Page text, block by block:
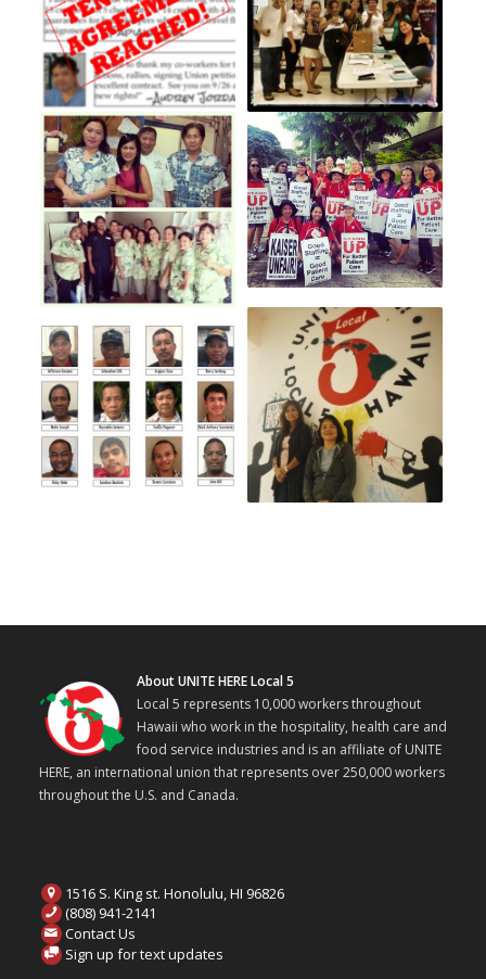
About UNITE HERE Local 5
Local 5 represents 10,000 workers throughout
Hawaii who work in the hospitality, health care and
food service industries and is an affiliate of UNITE
HERE, an international union that represents over 250,000 workers
throughout the U.S. and Canada.
1516 S. King st. Honolulu, HI 96826
(808) 941-2141
Contact Us
Sign up for text updates